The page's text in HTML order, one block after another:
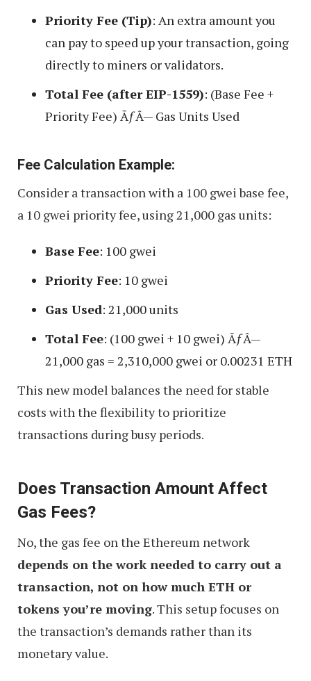
Priority Fee (Tip): An extra amount you
can pay to speed up your transaction, going
directly to miners or validators.
Total Fee (after EIP-1559): (Base Fee +
Priority Fee) ÃƒÂ— Gas Units Used
Fee Calculation Example:
Consider a transaction with a 100 gwei base fee,
a 10 gwei priority fee, using 21,000 gas units:
Base Fee: 100 gwei
Priority Fee: 10 gwei
Gas Used: 21,000 units
Total Fee: (100 gwei + 10 gwei) ÃƒÂ—
21,000 gas = 2,310,000 gwei or 0.00231 ETH
This new model balances the need for stable
costs with the flexibility to prioritize
transactions during busy periods.
Does Transaction Amount Affect
Gas Fees?
No, the gas fee on the Ethereum network
depends on the work needed to carry out a
transaction, not on how much ETH or
tokens you’re moving. This setup focuses on
the transaction’s demands rather than its
monetary value.